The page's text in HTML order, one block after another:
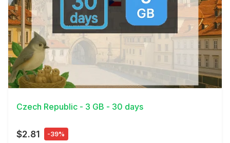
View Details
Czech Republic - 3 GB - 30 days
$2.81 -39%